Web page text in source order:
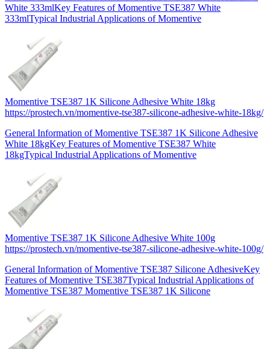
White 333mlKey Features of Momentive TSE387 White
333mlTypical Industrial Applications of Momentive
Momentive TSE387 1K Silicone Adhesive White 18kg
https://prostech.vn/momentive-tse387-silicone-adhesive-white-18kg/
General Information of Momentive TSE387 1K Silicone Adhesive
White 18kgKey Features of Momentive TSE387 White
18kgTypical Industrial Applications of Momentive
Momentive TSE387 1K Silicone Adhesive White 100g
https://prostech.vn/momentive-tse387-silicone-adhesive-white-100g/
General Information of Momentive TSE387 Silicone AdhesiveKey
Features of Momentive TSE387Typical Industrial Applications of
Momentive TSE387 Momentive TSE387 1K Silicone